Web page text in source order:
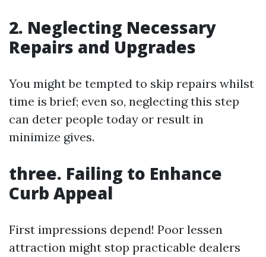
2. Neglecting Necessary
Repairs and Upgrades
You might be tempted to skip repairs whilst
time is brief; even so, neglecting this step
can deter people today or result in
minimize gives.
three. Failing to Enhance
Curb Appeal
First impressions depend! Poor lessen
attraction might stop practicable dealers